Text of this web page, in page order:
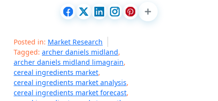
Posted in: Market Research
Tagged: archer daniels midland,
archer daniels midland limagrain,
cereal ingredients market,
cereal ingredients market analysis,
cereal ingredients market forecast,